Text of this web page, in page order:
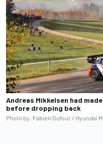
Andreas Mikkelsen had
before dropping back
Photo by: Fabien Dufour / Hyundai